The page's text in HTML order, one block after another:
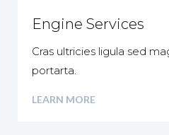
Engine Services
Cras ultricies ligula sed
portarta.
LEARN MORE